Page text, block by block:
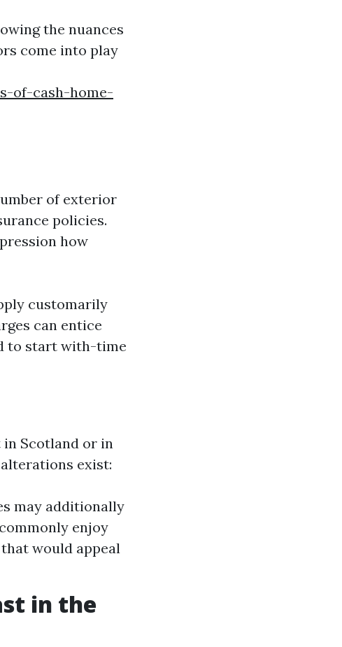
the nuances
come into play
of-cash-home-
of exterior
policies.
how
customarily
can entice
to start with-time
Scotland or in
exist:
may additionally
enjoy
would appeal
in the